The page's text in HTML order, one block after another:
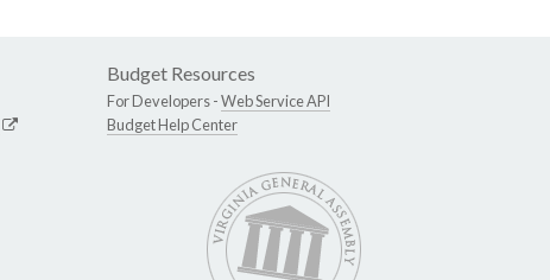
Budget Resources
For Developers -Web Service API
Budget Help Center